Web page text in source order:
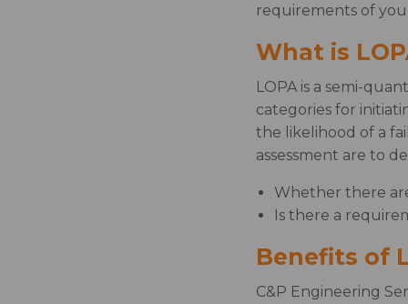
requirements of
What is
LOPA is a semi-
categories for
the likelihood of a
assessment are to
Whether there
Is there a
Benefits of
C&P Engineering